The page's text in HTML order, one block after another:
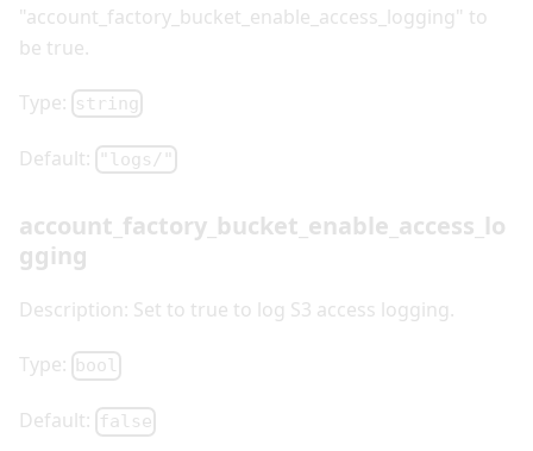
"account_factory_bucket_enable_access_logging" to
be true.
Type: string
Default: "logs/"
account_factory_bucket_enable_access_lo
gging
Description: Set to true to log S3 access logging.
Type: bool
Default: false